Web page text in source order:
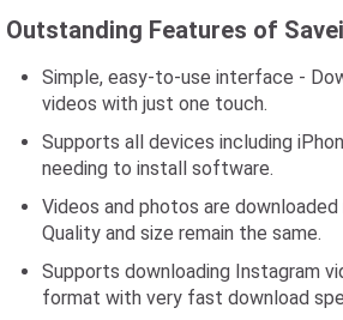
Outstanding Features of
Simple, easy-to-use interface -
videos with just one touch.
Supports all devices including
needing to install software.
Videos and photos are
Quality and size remain the same.
Supports downloading Instagram
format with very fast download